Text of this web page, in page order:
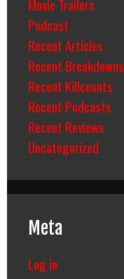
Movie Trailers
Podcast
Recent Articles
Recent Breakdowns
Recent Killcounts
Recent Podcasts
Recent Reviews
Uncategorized
Meta
Log in